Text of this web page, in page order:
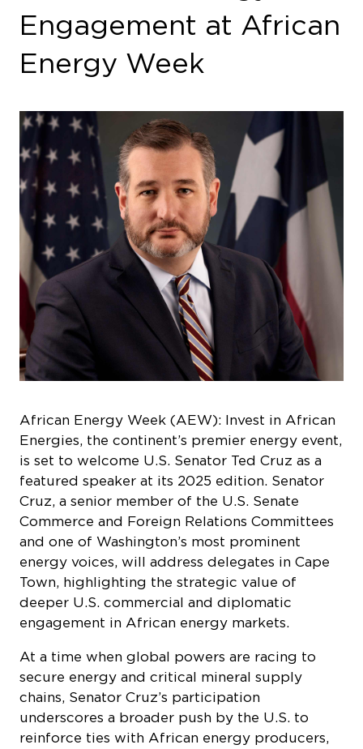
Engagement at African
Energy Week
African Energy Week (AEW): Invest in African
Energies, the continent’s premier energy event,
is set to welcome U.S. Senator Ted Cruz as a
featured speaker at its 2025 edition. Senator
Cruz, a senior member of the U.S. Senate
Commerce and Foreign Relations Committees
and one of Washington’s most prominent
energy voices, will address delegates in Cape
Town, highlighting the strategic value of
deeper U.S. commercial and diplomatic
engagement in African energy markets.
At a time when global powers are racing to
secure energy and critical mineral supply
chains, Senator Cruz’s participation
underscores a broader push by the U.S. to
reinforce ties with African energy producers,